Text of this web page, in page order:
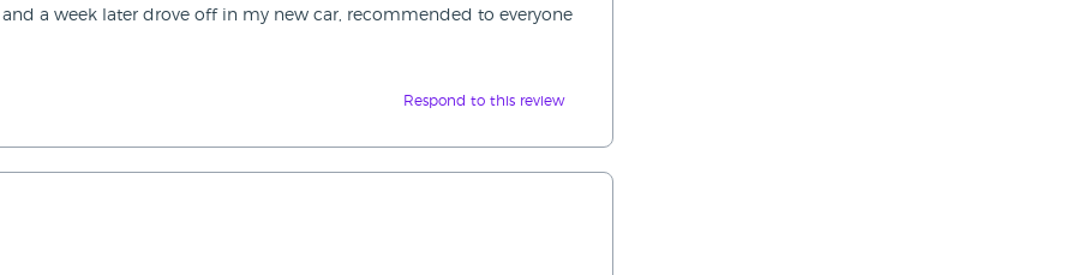
a week later drove off in my new car, recommended to everyone
Respond to this review